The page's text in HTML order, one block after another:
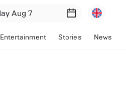
Entertainment Stories News